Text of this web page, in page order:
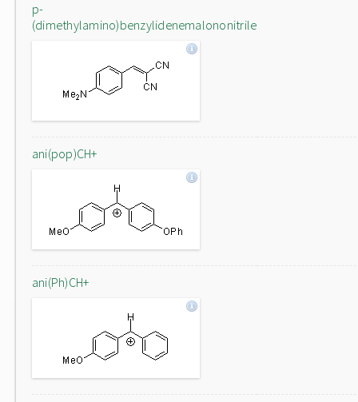
p-
(dimethylamino)benzylidenemalononitrile
ani(pop)CH+
ani(Ph)CH+